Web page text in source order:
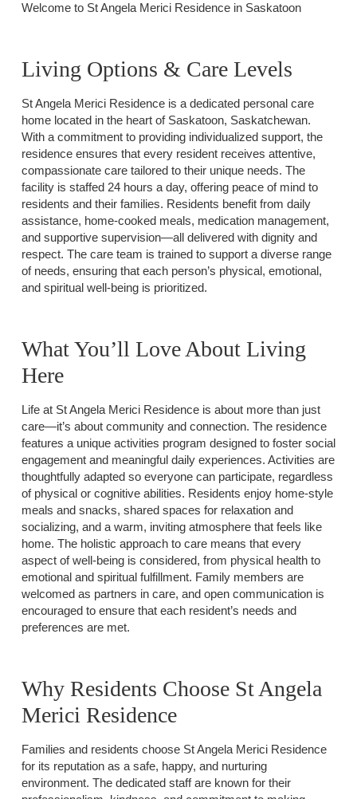
Welcome to St Angela Merici Residence in Saskatoon
Living Options & Care Levels
St Angela Merici Residence is a dedicated personal care
home located in the heart of Saskatoon, Saskatchewan.
With a commitment to providing individualized support, the
residence ensures that every resident receives attentive,
compassionate care tailored to their unique needs. The
facility is staffed 24 hours a day, offering peace of mind to
residents and their families. Residents benefit from daily
assistance, home-cooked meals, medication management,
and supportive supervision—all delivered with dignity and
respect. The care team is trained to support a diverse range
of needs, ensuring that each person’s physical, emotional,
and spiritual well-being is prioritized.
What You’ll Love About Living
Here
Life at St Angela Merici Residence is about more than just
care—it’s about community and connection. The residence
features a unique activities program designed to foster social
engagement and meaningful daily experiences. Activities are
thoughtfully adapted so everyone can participate, regardless
of physical or cognitive abilities. Residents enjoy home-style
meals and snacks, shared spaces for relaxation and
socializing, and a warm, inviting atmosphere that feels like
home. The holistic approach to care means that every
aspect of well-being is considered, from physical health to
emotional and spiritual fulfillment. Family members are
welcomed as partners in care, and open communication is
encouraged to ensure that each resident’s needs and
preferences are met.
Why Residents Choose St Angela
Merici Residence
Families and residents choose St Angela Merici Residence
for its reputation as a safe, happy, and nurturing
environment. The dedicated staff are known for their